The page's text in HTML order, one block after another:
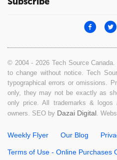
© 2004 - 2026 Tech Source
to change without notice. Tech
typographical errors or omissions.
only, they may not be exactly as
only price. All trademarks & logos
owners. SEO by Dazai Digital.
Weekly Flyer Our Blog
Terms of Use - Online Purchases